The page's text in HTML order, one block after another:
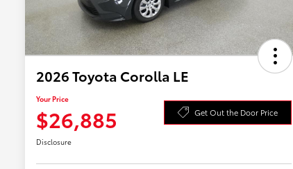
2026 Toyota Corolla LE
Your Price
$26,885 Get Out the Door Price
Disclosure